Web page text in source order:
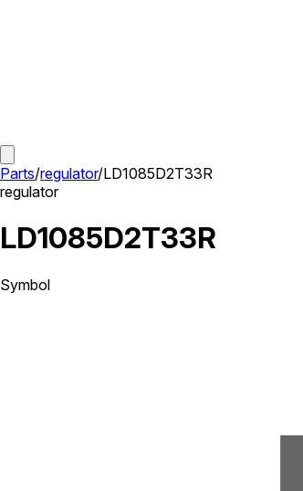
Parts/regulator/LD1085D2T33R
regulator
LD1085D2T33R
Symbol